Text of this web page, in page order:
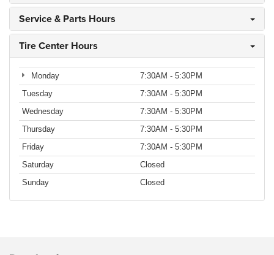
Service & Parts Hours
Tire Center Hours
Monday
7:30AM - 5:30PM
Tuesday
7:30AM - 5:30PM
Wednesday
7:30AM - 5:30PM
Thursday
7:30AM - 5:30PM
Friday
7:30AM - 5:30PM
Saturday
Closed
Sunday
Closed